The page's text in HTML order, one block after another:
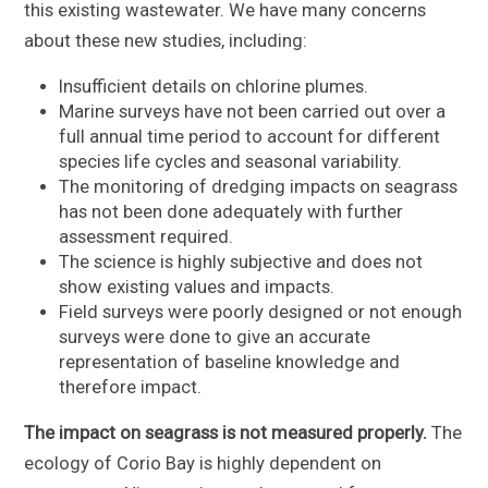
this existing wastewater. We have many concerns
about these new studies, including:
Insufficient details on chlorine plumes.
Marine surveys have not been carried out over a
full annual time period to account for different
species life cycles and seasonal variability.
The monitoring of dredging impacts on seagrass
has not been done adequately with further
assessment required.
The science is highly subjective and does not
show existing values and impacts.
Field surveys were poorly designed or not enough
surveys were done to give an accurate
representation of baseline knowledge and
therefore impact.
The impact on seagrass is not measured properly. The
ecology of Corio Bay is highly dependent on